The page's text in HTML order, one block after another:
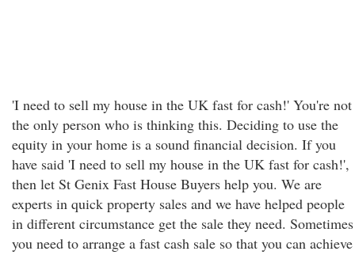
'I need to sell my house in the UK fast for cash!' You're not
the only person who is thinking this. Deciding to use the
equity in your home is a sound financial decision. If you
have said 'I need to sell my house in the UK fast for cash!',
then let St Genix Fast House Buyers help you. We are
experts in quick property sales and we have helped people
in different circumstance get the sale they need. Sometimes
you need to arrange a fast cash sale so that you can achieve